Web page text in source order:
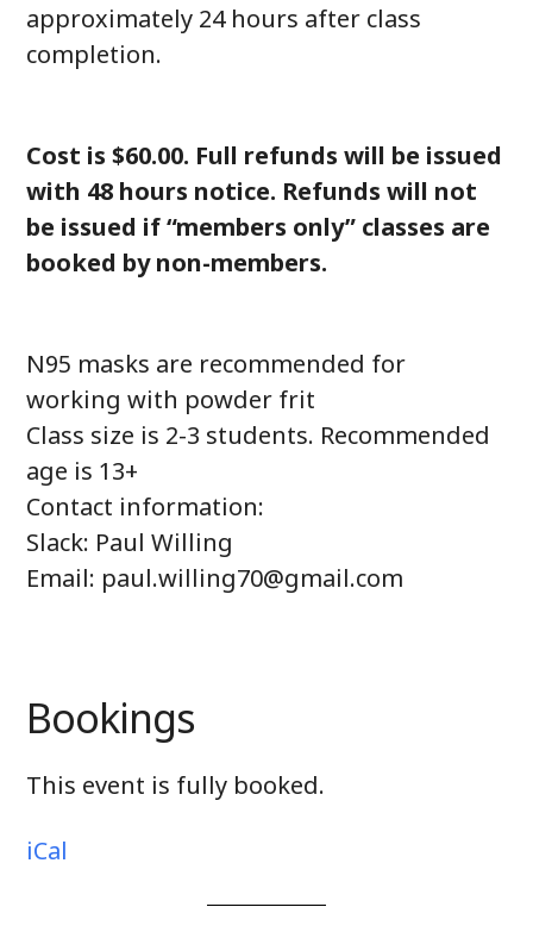
approximately 24 hours after class
completion.
Cost is $60.00. Full refunds will be issued
with 48 hours notice. Refunds will not
be issued if “members only” classes are
booked by non-members.
N95 masks are recommended for
working with powder frit
Class size is 2-3 students. Recommended
age is 13+
Contact information:
Slack: Paul Willing
Email: paul.willing70@gmail.com
Bookings
This event is fully booked.
iCal